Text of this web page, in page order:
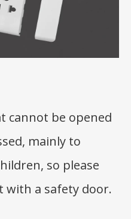
cannot be opened
mainly to
so please
with a safety door.